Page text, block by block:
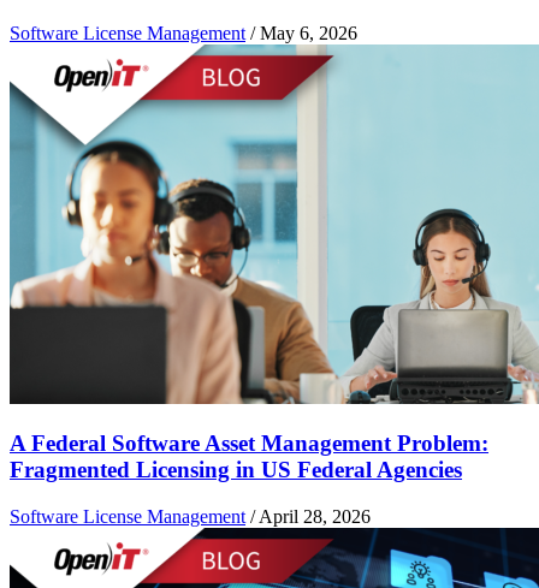
Software License Management /May 6, 2026
A Federal Software Asset Management Problem:
Fragmented Licensing in US Federal Agencies
Software License Management /April 28, 2026